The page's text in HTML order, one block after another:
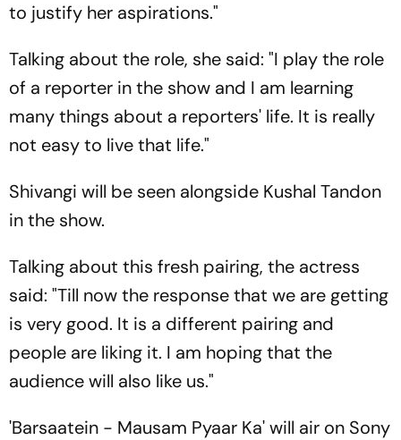
to justify her aspirations."
Talking about the role, she said: "I play the role
of a reporter in the show and I am learning
many things about a reporters' life. It is really
not easy to live that life."
Shivangi will be seen alongside Kushal Tandon
in the show.
Talking about this fresh pairing, the actress
said: "Till now the response that we are getting
is very good. It is a different pairing and
people are liking it. I am hoping that the
audience will also like us."
'Barsaatein - Mausam Pyaar Ka' will air on Sony